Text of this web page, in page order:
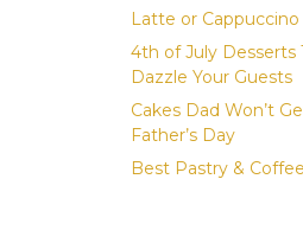
Latte or
4th of July Desserts
Dazzle Your Guests
Cakes Dad Won’t
Father’s Day
Best Pastry &